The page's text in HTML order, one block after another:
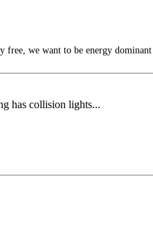
free, we want to be energy
has collision lights...